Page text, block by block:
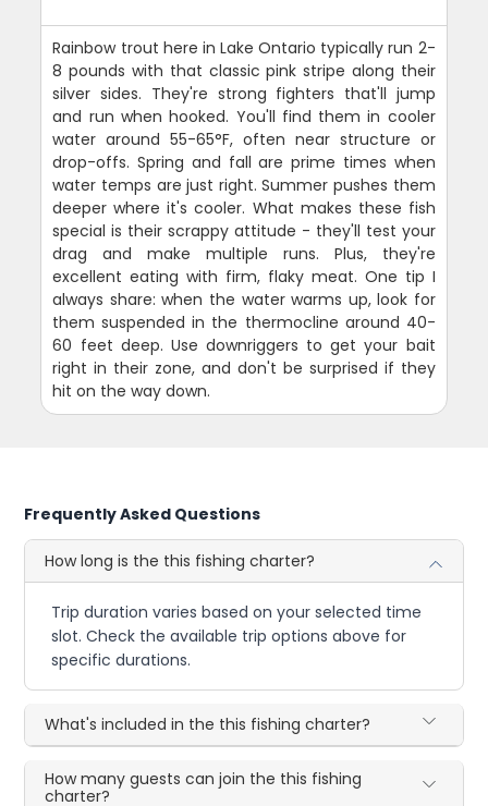
Rainbow trout here in Lake Ontario typically run 2-
8 pounds with that classic pink stripe along their
silver sides. They're strong fighters that'll jump
and run when hooked. You'll find them in cooler
water around 55-65°F, often near structure or
drop-offs. Spring and fall are prime times when
water temps are just right. Summer pushes them
deeper where it's cooler. What makes these fish
special is their scrappy attitude - they'll test your
drag and make multiple runs. Plus, they're
excellent eating with firm, flaky meat. One tip I
always share: when the water warms up, look for
them suspended in the thermocline around 40-
60 feet deep. Use downriggers to get your bait
right in their zone, and don't be surprised if they
hit on the way down.
Frequently Asked Questions
How long is the this fishing charter?
Trip duration varies based on your selected time
slot. Check the available trip options above for
specific durations.
What's included in the this fishing charter?
How many guests can join the this fishing
charter?